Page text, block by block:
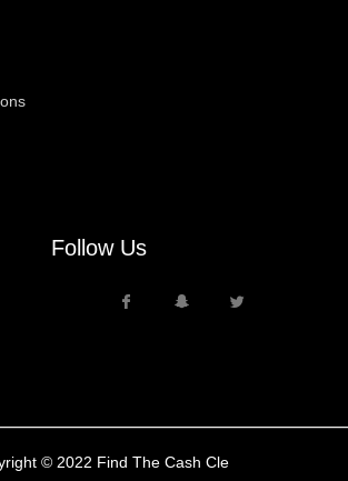
Follow Us
© 2022 Find The Cash Cle